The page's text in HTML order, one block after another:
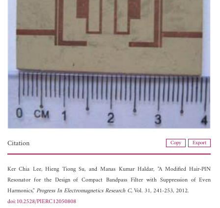
Citation Copy Export
Ker Chia Lee,Hieng Tiong Su, andManas Kumar Haldar, "A Modified Hair-PIN
Resonator for the Design of Compact Bandpass Filter with Suppression of Even
Harmonics,"Progress In Electromagnetics Research C, Vol. 31, 241-253, 2012.
doi:10.2528/PIERC12050808